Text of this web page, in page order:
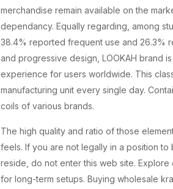
merchandise remain available on the
dependancy. Equally regarding, among
38.4% reported frequent use and 26.3%
and progressive design, LOOKAH brand
experience for users worldwide. This
manufacturing unit every single day.
coils of various brands.
The high quality and ratio of those
feels. If you are not legally in a position
reside, do not enter this web site.
for long-term setups. Buying wholesale